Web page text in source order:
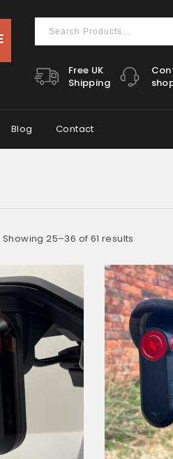
Free UK
Shipping
Blog Contact
Showing 25–36 of 61 results